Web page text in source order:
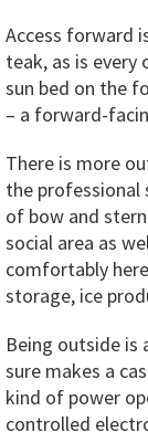
Access forward
teak, as is
sun bed on the
– a forward-
There is more
the professional
of bow and
social area as
comfortably
storage, ice
Being outside
sure makes a
kind of power
controlled